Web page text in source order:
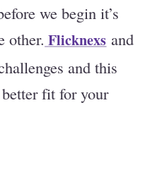
we begin it’s
other. Flicknexs and
and this
fit for your